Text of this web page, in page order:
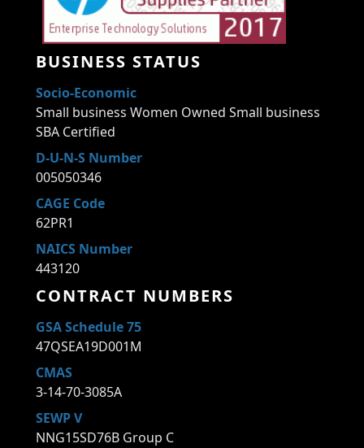
BUSINESS STATUS
Socio-Economic
Small business Women Owned Small business
SBA Certified
D-U-N-S Number
005050346
CAGE Code
62PR1
NAICS Number
443120
CONTRACT NUMBERS
GSA Schedule 75
47QSEA19D001M
CMAS
3-14-70-3085A
SEWP V
NNG15SD76B Group C